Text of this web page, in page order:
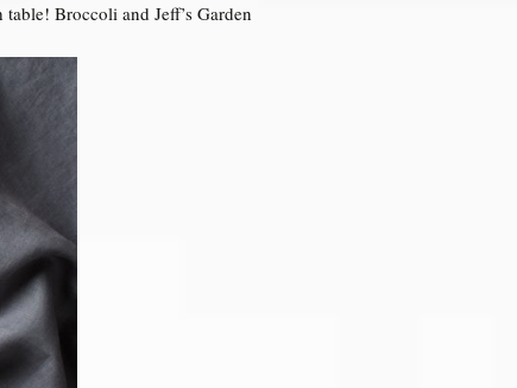
Broccoli and Jeff’s Garden